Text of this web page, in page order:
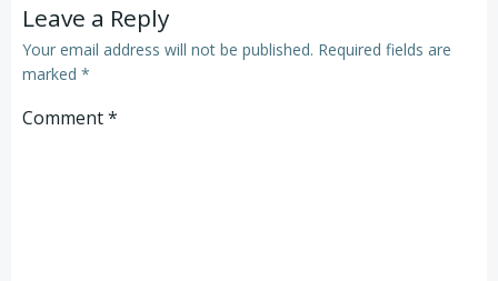
Leave a Reply
Your email address will not be published. Required fields are
marked *
Comment*